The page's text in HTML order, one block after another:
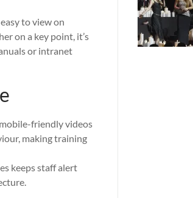
to view on
on a key point, it’s
or intranet
friendly videos
making training
keeps staff alert